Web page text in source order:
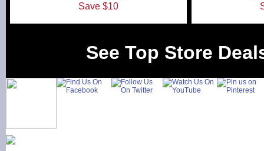
Save $10
See Top Store